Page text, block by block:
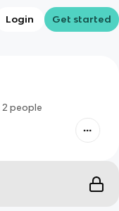
Login Get started
2 people